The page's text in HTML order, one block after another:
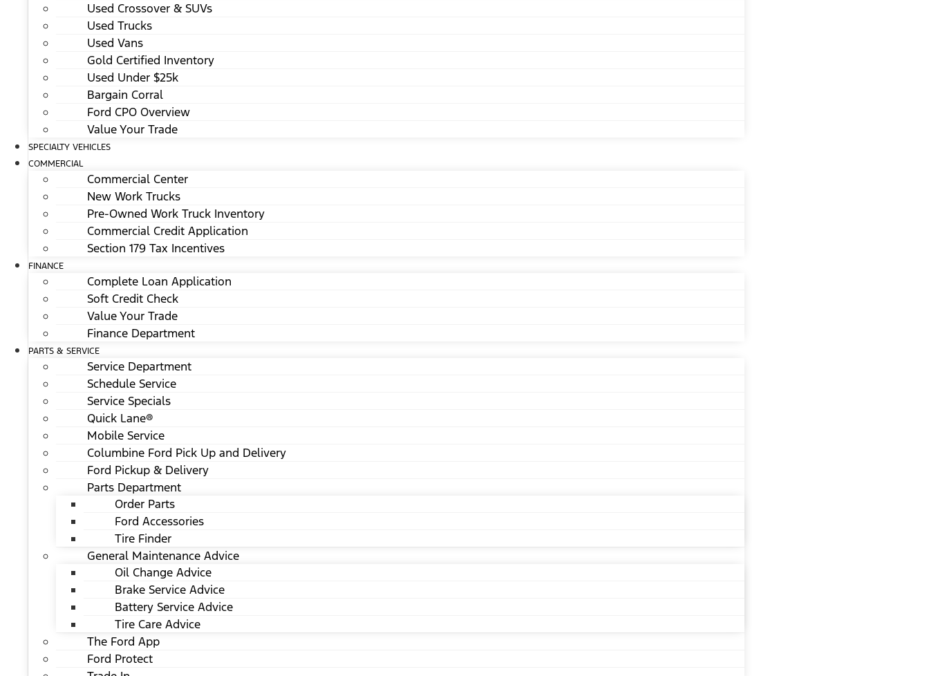
Used Crossover & SUVs
Used Trucks
Used Vans
Gold Certified Inventory
Used Under $25k
Bargain Corral
Ford CPO Overview
Value Your Trade
SPECIALTY VEHICLES
COMMERCIAL
Commercial Center
New Work Trucks
Pre-Owned Work Truck Inventory
Commercial Credit Application
Section 179 Tax Incentives
FINANCE
Complete Loan Application
Soft Credit Check
Value Your Trade
Finance Department
PARTS & SERVICE
Service Department
Schedule Service
Service Specials
Quick Lane®
Mobile Service
Columbine Ford Pick Up and Delivery
Ford Pickup & Delivery
Parts Department
Order Parts
Ford Accessories
Tire Finder
General Maintenance Advice
Oil Change Advice
Brake Service Advice
Battery Service Advice
Tire Care Advice
The Ford App
Ford Protect